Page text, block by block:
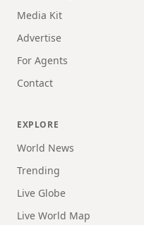
Media Kit
Advertise
For Agents
Contact
EXPLORE
World News
Trending
Live Globe
Live World Map